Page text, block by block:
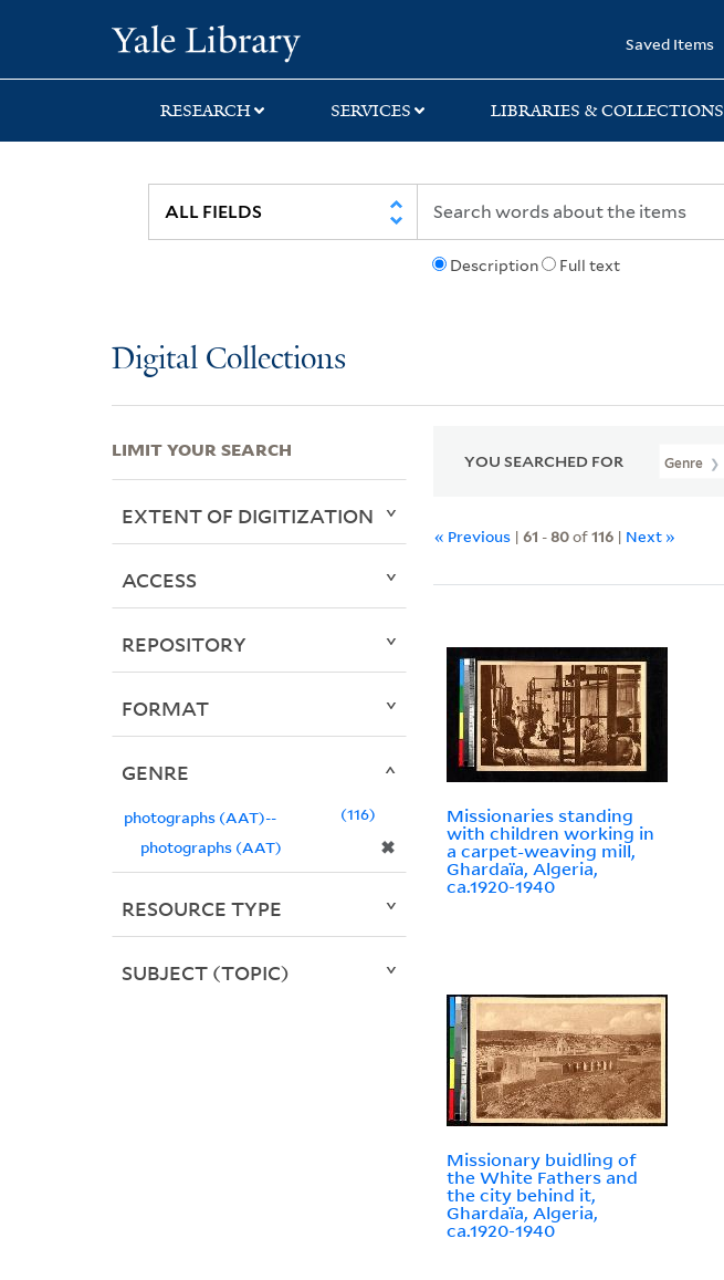
search
main
first
Saved Items
RESEARCH SERVICES LIBRARIES & COLLECTIONS
Description Full text
Digital Collections
YOU SEARCHED FOR Genre
« Previous |61 -80of116 | Next »
Missionaries standing
with children working in
a carpet-weaving mill,
Ghardaïa, Algeria,
ca.1920-1940
Missionary buidling of
the White Fathers and
the city behind it,
Ghardaïa, Algeria,
ca.1920-1940
LIMIT YOUR SEARCH
EXTENT OF DIGITIZATION
ACCESS
REPOSITORY
FORMAT
GENRE
photographs (AAT)--
photographs (AAT)
✖
116
RESOURCE TYPE
SUBJECT (TOPIC)